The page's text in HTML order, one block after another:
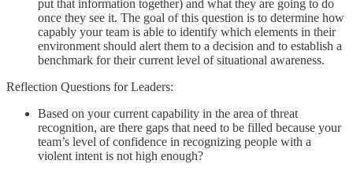
put that information together) and what they are going to do
once they see it. The goal of this question is to determine how
capably your team is able to identify which elements in their
environment should alert them to a decision and to establish a
benchmark for their current level of situational awareness.
Reflection Questions for Leaders:
Based on your current capability in the area of threat
recognition, are there gaps that need to be filled because your
team’s level of confidence in recognizing people with a
violent intent is not high enough?